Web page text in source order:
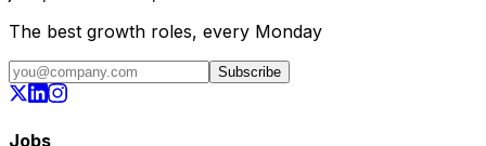
The best growth roles, every Monday
Subscribe
Jobs